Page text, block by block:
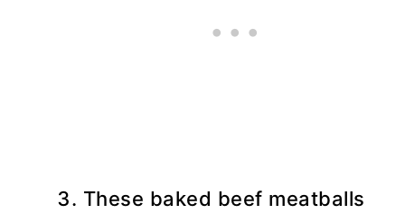
These baked beef meatballs